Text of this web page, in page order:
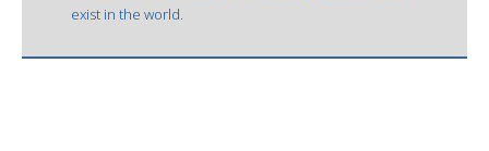
exist in the world.